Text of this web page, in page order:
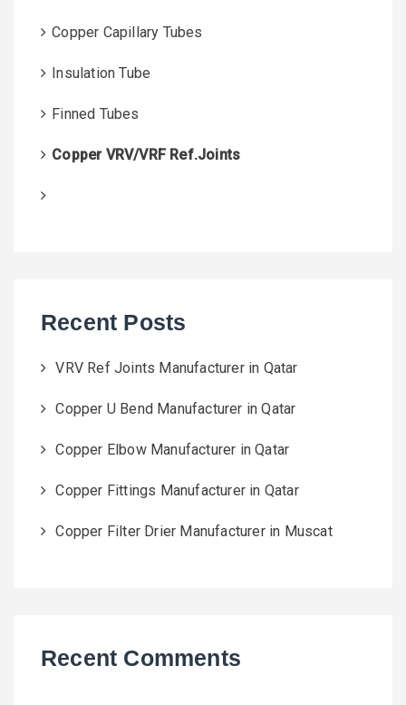
Copper Capillary Tubes
Insulation Tube
Finned Tubes
Copper VRV/VRF Ref.Joints
Recent Posts
VRV Ref Joints Manufacturer in Qatar
Copper U Bend Manufacturer in Qatar
Copper Elbow Manufacturer in Qatar
Copper Fittings Manufacturer in Qatar
Copper Filter Drier Manufacturer in Muscat
Recent Comments